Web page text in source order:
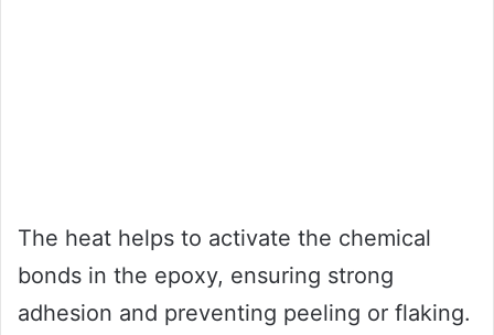
The heat helps to activate the chemical
bonds in the epoxy, ensuring strong
adhesion and preventing peeling or flaking.